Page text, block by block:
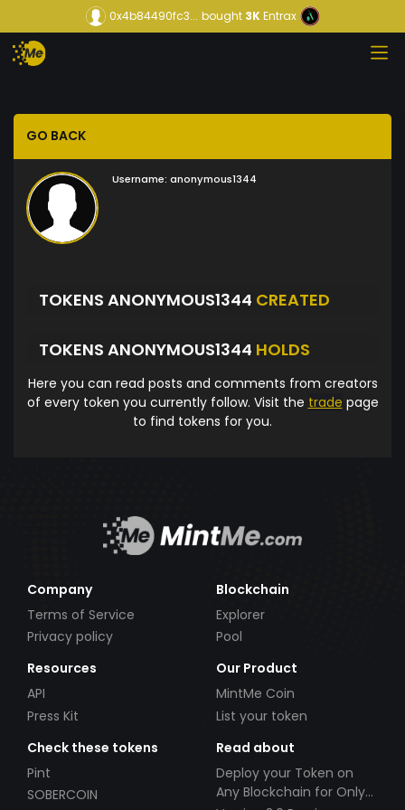
0x4b84490fc3... bought3KEntrax
GO BACK
Username: anonymous1344
TOKENS ANONYMOUS1344 CREATED
TOKENS ANONYMOUS1344 HOLDS
Here you can read posts and comments from creators
of every token you currently follow. Visit the trade page
to find tokens for you.
Company
Terms of Service
Privacy policy
Blockchain
Explorer
Pool
Resources
API
Press Kit
Our Product
MintMe Coin
List your token
Check these tokens
Pint
SOBERCOIN
Read about
Deploy your Token on
Any Blockchain for Only